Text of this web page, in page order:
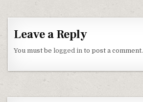
Leave a Reply
You must belogged in to post a comment.